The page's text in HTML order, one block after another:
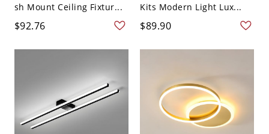
sh Mount Ceiling Fixtur...
$92.76
Kits Modern Light Lux...
$89.90